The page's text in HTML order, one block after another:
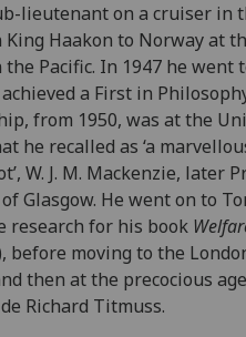
lieutenant on a cruiser in
Haakon to Norway at
Pacific. In 1947 he went
a First in
from 1950, was at the
he recalled as ‘a
W. J. M. Mackenzie, later
Glasgow. He went on to
research for his book
before moving to the
then at the precocious
Richard Titmuss.